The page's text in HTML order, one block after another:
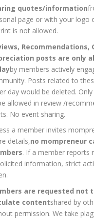
quotes/information
page or with your logo
is not allowed.
Recommendations,
posts are only
by members actively
Posts related to
day would be deleted.
allowed in review /
No event sharing.
a member invites
details,no mompreneur
. If a member reports
information, strict
are requested not
contentshared by
permission. We take